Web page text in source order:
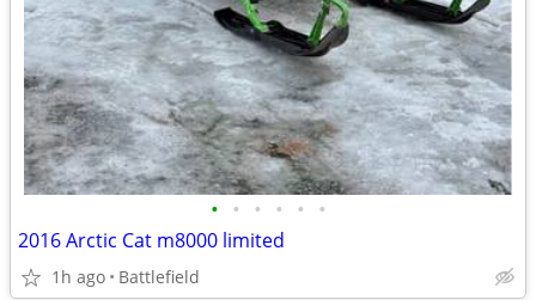
• • • • • •
2016 Arctic Cat m8000 limited
1h ago Battlefield